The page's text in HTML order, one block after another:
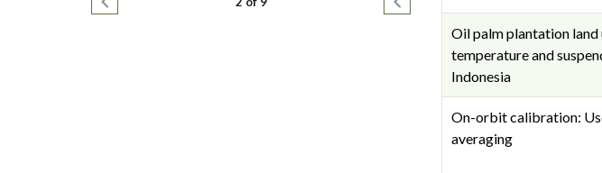
Oil palm plantation land
temperature and
Indonesia
On-orbit calibration:
averaging